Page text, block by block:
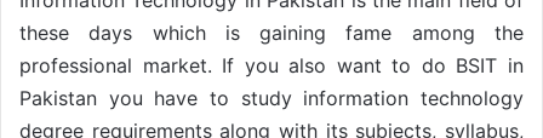
these days which is gaining fame among the
professional market. If you also want to do BSIT in
Pakistan you have to study information technology
degree requirements along with its subjects, syllabus,